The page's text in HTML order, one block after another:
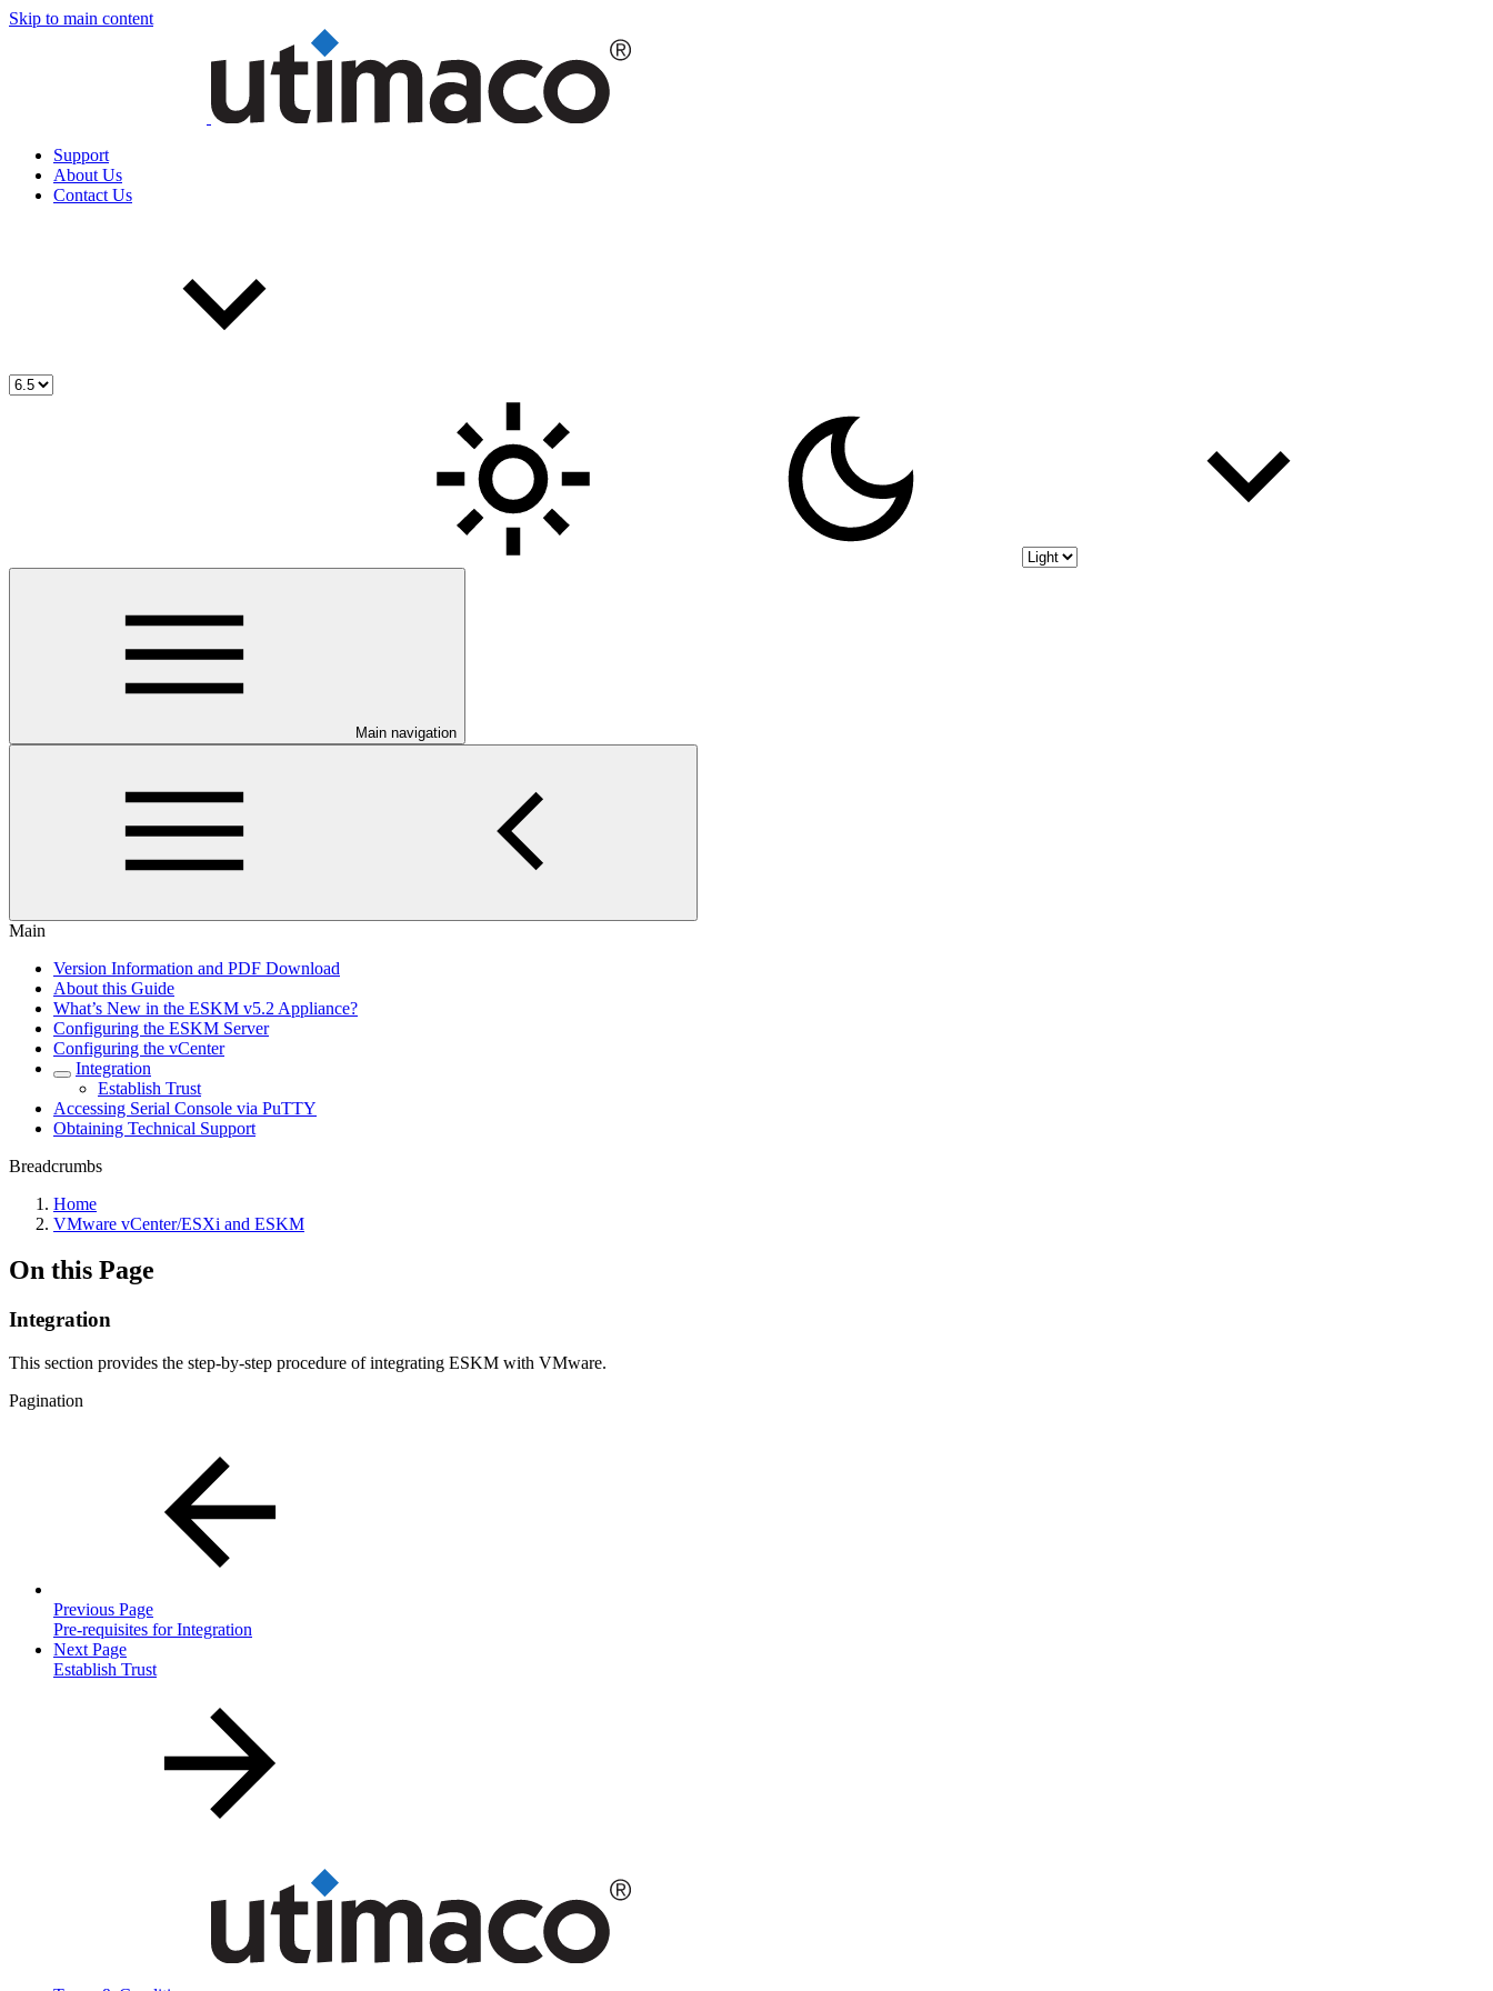
Skip to main content
Support
About Us
Contact Us
Main navigation
Main
Version Information and PDF Download
About this Guide
What’s New in the ESKM v5.2 Appliance?
Configuring the ESKM Server
Configuring the vCenter
Integration
Establish Trust
Accessing Serial Console via PuTTY
Obtaining Technical Support
Breadcrumbs
Home
VMware vCenter/ESXi and ESKM
On this Page
Integration
This section provides the step-by-step procedure of integrating ESKM with VMware.
Pagination
Previous Page
Pre-requisites for Integration
Next Page
Establish Trust